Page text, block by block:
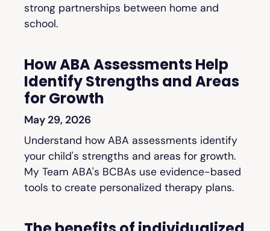
strong partnerships between home and
school.
How ABA Assessments Help
Identify Strengths and Areas
for Growth
May 29, 2026
Understand how ABA assessments identify
your child's strengths and areas for growth.
My Team ABA's BCBAs use evidence-based
tools to create personalized therapy plans.